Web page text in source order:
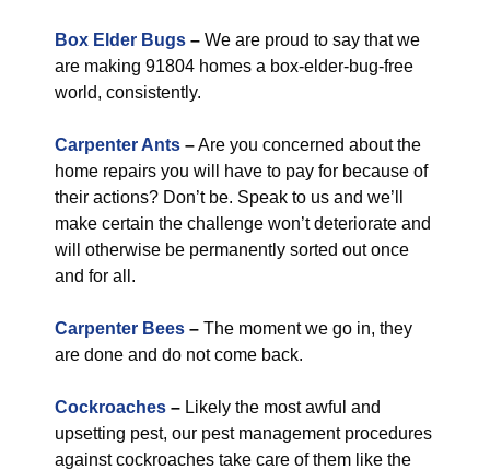
Box Elder Bugs – We are proud to say that we
are making 91804 homes a box-elder-bug-free
world, consistently.
Carpenter Ants –Are you concerned about the
home repairs you will have to pay for because of
their actions? Don’t be. Speak to us and we’ll
make certain the challenge won’t deteriorate and
will otherwise be permanently sorted out once
and for all.
Carpenter Bees – The moment we go in, they
are done and do not come back.
Cockroaches – Likely the most awful and
upsetting pest, our pest management procedures
against cockroaches take care of them like the